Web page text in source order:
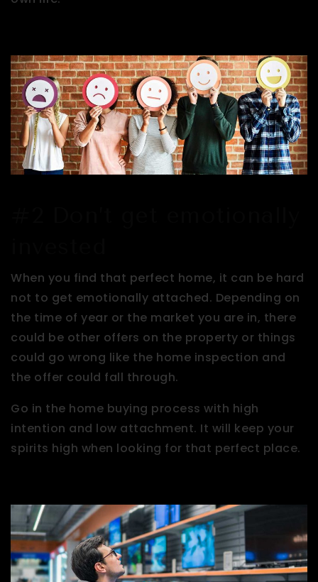
When you find that perfect home, it can be hard
not to get emotionally attached. Depending on
the time of year or the market you are in, there
could be other offers on the property or things
could go wrong like the home inspection and
the offer could fall through.
Go in the home buying process with high
intention and low attachment. It will keep your
spirits high when looking for that perfect place.